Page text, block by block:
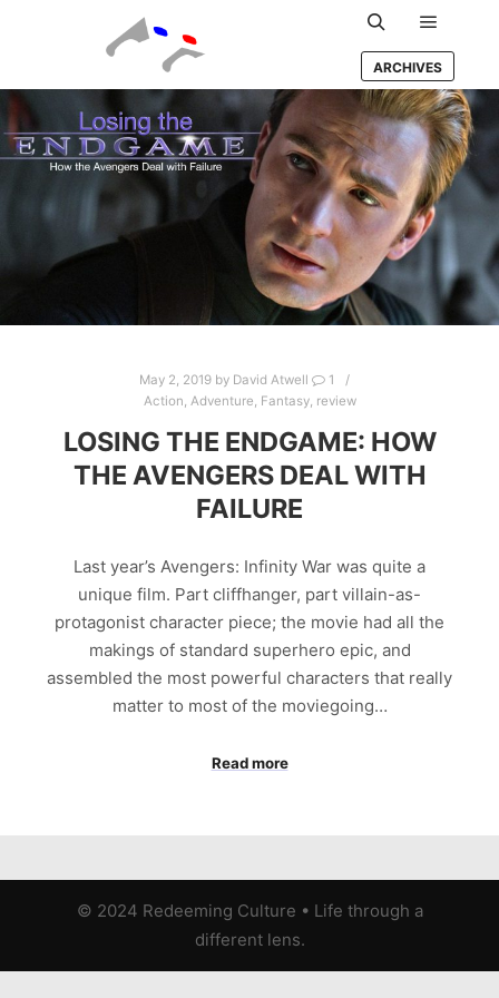
Search Main
ARCHIVES
May 2, 2019by David Atwell
1
Action, Adventure, Fantasy, review
LOSING THE ENDGAME: HOW
THE AVENGERS DEAL WITH
FAILURE
Last year’s Avengers: Infinity War was quite a
unique film. Part cliffhanger, part villain-as-
protagonist character piece; the movie had all the
makings of standard superhero epic, and
assembled the most powerful characters that really
matter to most of the moviegoing…
Read more
© 2024 Redeeming Culture • Life through a
different lens.